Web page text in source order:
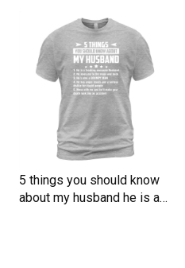
5 things you should know
about my husband he is a